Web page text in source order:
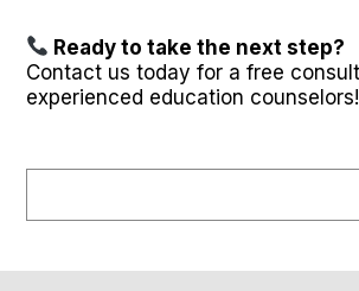
Ready to take the next step?
Contact us today for a free
experienced education counselors!